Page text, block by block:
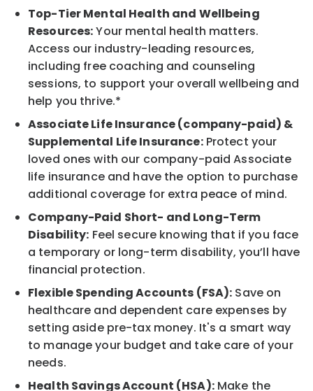
Top-Tier Mental Health and Wellbeing
Resources:Your mental health matters.
Access our industry-leading resources,
including free coaching and counseling
sessions, to support your overall wellbeing and
help you thrive.*
Associate Life Insurance (company-paid) &
Supplemental Life Insurance:Protect your
loved ones with our company-paid Associate
life insurance and have the option to purchase
additional coverage for extra peace of mind.
Company-Paid Short- and Long-Term
Disability: Feel secure knowing that if you face
a temporary or long-term disability, you’ll have
financial protection.
Flexible Spending Accounts (FSA): Save on
healthcare and dependent care expenses by
setting aside pre-tax money. It's a smart way
to manage your budget and take care of your
needs.
Health Savings Account (HSA):Make the